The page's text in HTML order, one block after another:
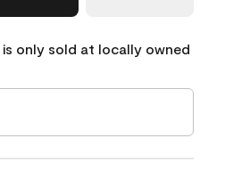
only sold at locally owned